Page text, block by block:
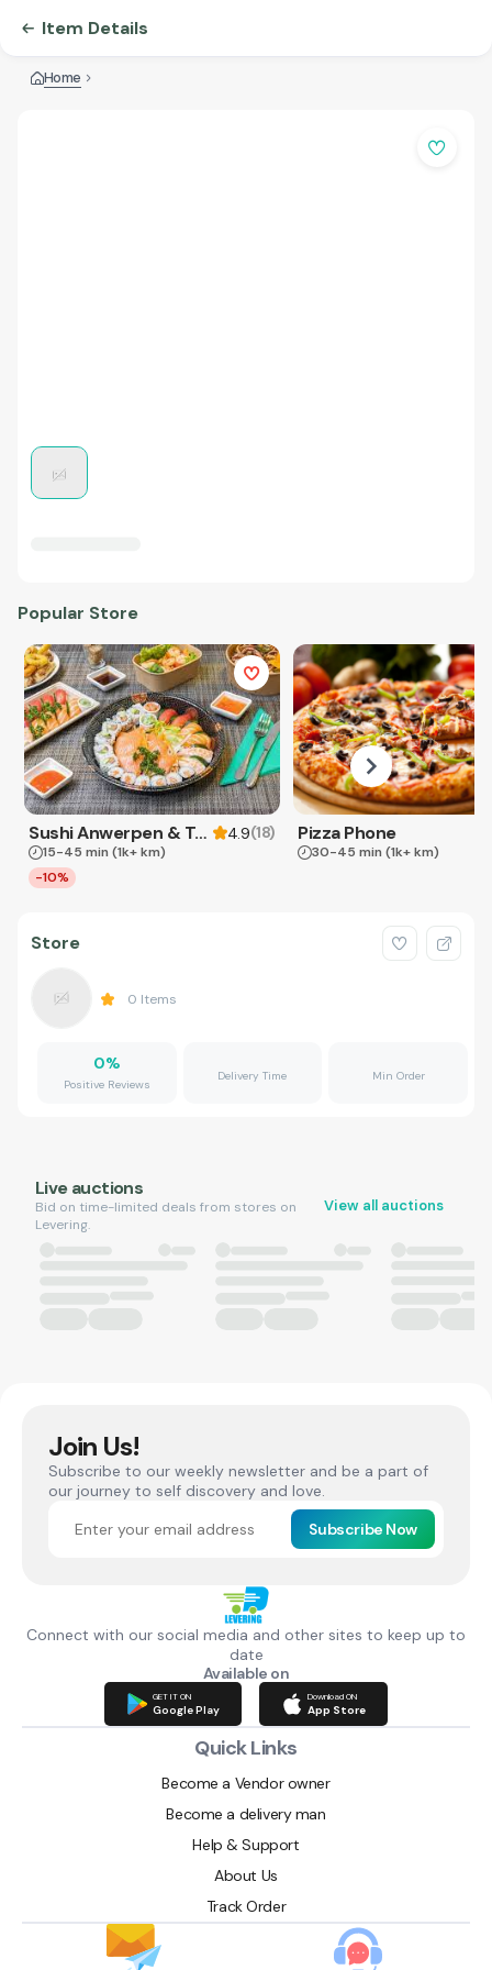
Item Details
Home
Popular Store
Sushi Anwerpen & Takeaway 4.9(18)
15-45 min (1k+ km)
-10%
Pizza Phone
30-45 min (1k+ km)
Store
0 Items
0%
Positive Reviews
Delivery Time Min Order
Live auctions
Bid on time-limited deals from stores on
Levering.
View all auctions
Join Us!
Subscribe to our weekly newsletter and be a part of
our journey to self discovery and love.
Subscribe Now
Connect with our social media and other sites to keep up to
date
Available on
GET IT ON
Google Play
Download ON
App Store
Quick Links
Become a Vendor owner
Become a delivery man
Help & Support
About Us
Track Order